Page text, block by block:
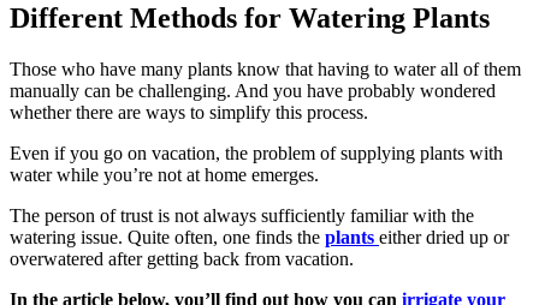
Different Methods for Watering Plants
Those who have many plants know that having to water all of them
manually can be challenging. And you have probably wondered
whether there are ways to simplify this process.
Even if you go on vacation, the problem of supplying plants with
water while you’re not at home emerges.
The person of trust is not always sufficiently familiar with the
watering issue. Quite often, one finds the plants either dried up or
overwatered after getting back from vacation.
In the article below, you’ll find out how you can irrigate your